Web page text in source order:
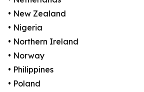
• New Zealand
• Nigeria
• Northern Ireland
• Norway
• Philippines
• Poland